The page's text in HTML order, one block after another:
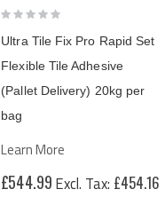
Rating:
0%
Ultra Tile Fix Pro Rapid Set
Flexible Tile Adhesive
(Pallet Delivery) 20kg per
bag
Learn More
£544.99 £454.16